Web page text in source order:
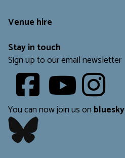
Venue hire
Stay in touch
Sign up to our email newsletter
Youtube
You can now join us on bluesky